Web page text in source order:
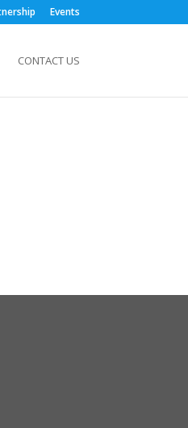
Events
CONTACT US